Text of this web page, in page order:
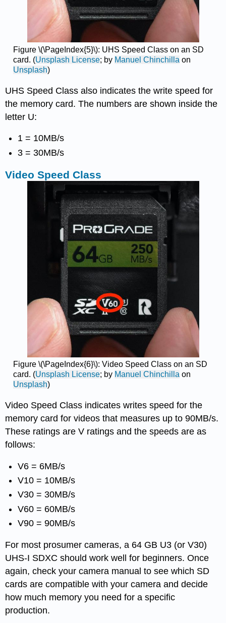
Figure \(\PageIndex{5}\): UHS Speed Class on an SD
card. (Unsplash License; by Manuel Chinchilla on
Unsplash)
UHS Speed Class also indicates the write speed for
the memory card. The numbers are shown inside the
letter U:
1 = 10MB/s
3 = 30MB/s
Video Speed Class
Figure \(\PageIndex{6}\): Video Speed Class on an SD
card. (Unsplash License; by Manuel Chinchillaon
Unsplash)
Video Speed Class indicates writes speed for the
memory card for videos that measures up to 90MB/s.
These ratings are V ratings and the speeds are as
follows:
V6 = 6MB/s
V10 = 10MB/s
V30 = 30MB/s
V60 = 60MB/s
V90 = 90MB/s
For most prosumer cameras, a 64 GB U3 (or V30)
UHS-I SDXC should work well for beginners. Once
again, check your camera manual to see which SD
cards are compatible with your camera and decide
how much memory you need for a specific
production.